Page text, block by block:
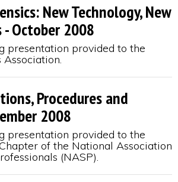
New Technology, New
October 2008
presentation provided to the
Procedures and
2008
presentation provided to the
of the National Association
(NASP).